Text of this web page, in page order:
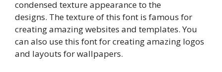
condensed texture appearance to the
designs. The texture of this font is famous for
creating amazing websites and templates. You
can also use this font for creating amazing logos
and layouts for wallpapers.